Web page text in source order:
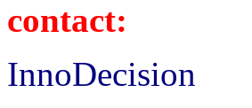
contact:
InnoDecision